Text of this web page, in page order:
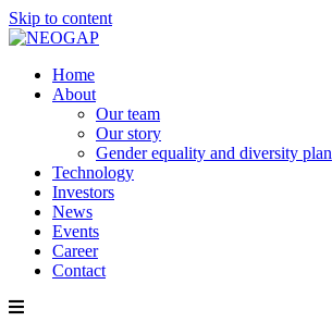
Skip to content
Home
About
Our team
Our story
Gender equality and diversity plan
Technology
Investors
News
Events
Career
Contact